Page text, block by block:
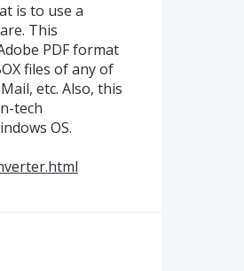
is to use a
This
PDF format
files of any of
etc. Also, this
tech
OS.